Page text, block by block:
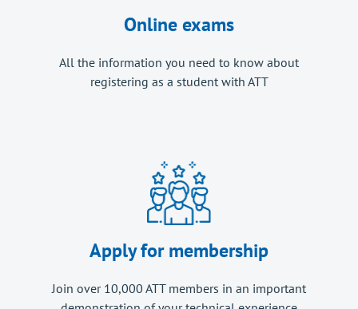
Online exams
All the information you need to know about
registering as a student with ATT
Apply for membership
Join over 10,000 ATT members in an important